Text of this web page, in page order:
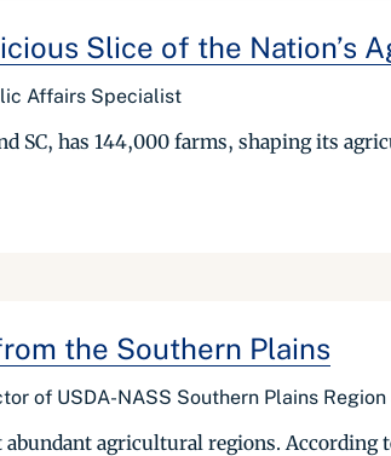
Slice of the Nation’s
Affairs Specialist
SC, has 144,000 farms, shaping its
the Southern Plains
of USDA-NASS Southern Plains
agricultural regions.